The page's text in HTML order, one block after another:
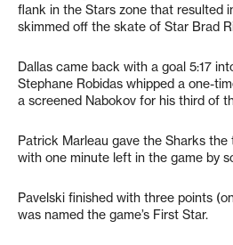
flank in the Stars zone that resulted
skimmed off the skate of Star Brad
Dallas came back with a goal 5:17
Stephane Robidas whipped a one-
a screened Nabokov for his third of
Patrick Marleau gave the Sharks
with one minute left in the game by
Pavelski finished with three points
was named the game’s First Star.